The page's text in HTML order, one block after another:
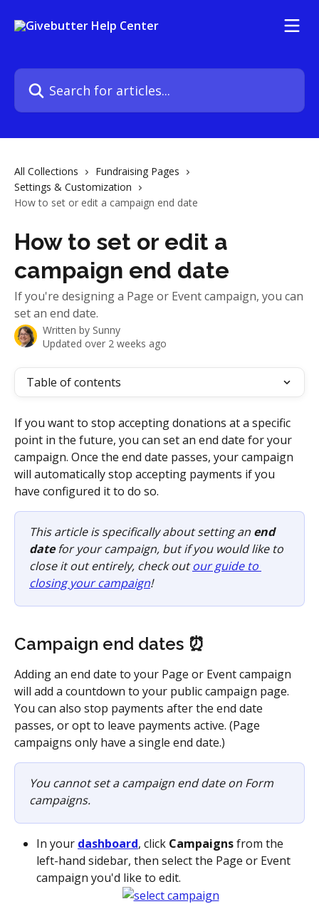
Search for articles...
All Collections
Fundraising Pages
Settings & Customization
How to set or edit a campaign end date
How to set or edit a
campaign end date
If you're designing a Page or Event campaign, you can
set an end date.
Written by Sunny
Updated over 2 weeks ago
Table of contents
If you want to stop accepting donations at a specific
point in the future, you can set an end date for your
campaign. Once the end date passes, your campaign
will automatically stop accepting payments if you
have configured it to do so.
This article is specifically about setting an end
date for your campaign, but if you would like to
close it out entirely, check out our guide to
closing your campaign!
Campaign end dates ⏰
Adding an end date to your Page or Event campaign
will add a countdown to your public campaign page.
You can also stop payments after the end date
passes, or opt to leave payments active. (Page
campaigns only have a single end date.)
You cannot set a campaign end date on Form
campaigns.
In your dashboard, click Campaigns from the
left-hand sidebar, then select the Page or Event
campaign you'd like to edit.